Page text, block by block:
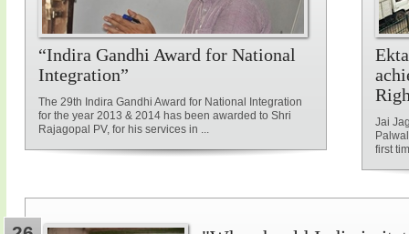
“Indira Gandhi Award for National
Integration”
The 29th Indira Gandhi Award for National Integration
for the year 2013 & 2014 has been awarded to Shri
Rajagopal PV, for his services in ...
Jai
first